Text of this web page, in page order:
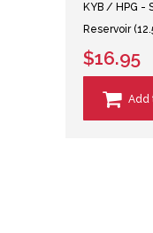
KYB / HPG -
Reservoir
$16.95
Add